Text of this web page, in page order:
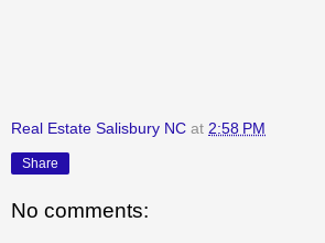
Real Estate Salisbury NC at 2:58 PM
Share
No comments: